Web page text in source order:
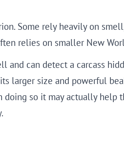
Some rely heavily on
relies on smaller New
can detect a carcass
larger size and powerful
so it may actually help